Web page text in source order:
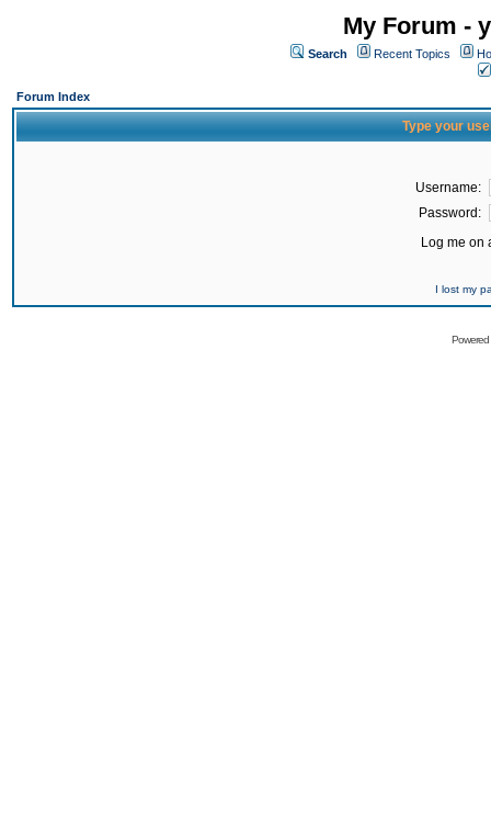
My Forum -
Search Recent Topics
Forum Index
Type your
Username:
Password:
Log me on
I lost my